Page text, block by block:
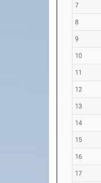
7
8
9
10
11
12
13
14
15
16
17